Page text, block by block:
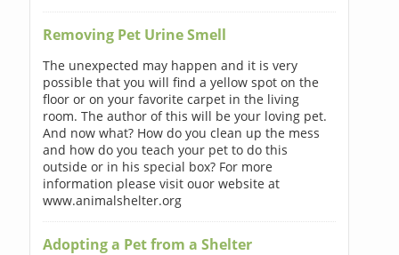
Removing Pet Urine Smell
The unexpected may happen and it is very
possible that you will find a yellow spot on the
floor or on your favorite carpet in the living
room. The author of this will be your loving pet.
And now what? How do you clean up the mess
and how do you teach your pet to do this
outside or in his special box? For more
information please visit ouor website at
www.animalshelter.org
Adopting a Pet from a Shelter